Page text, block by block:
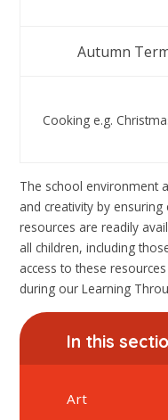
Autumn
Cooking e.g.
The school environment
and creativity by
resources are readily
all children, including
access to these
during our Learning
In this
Art